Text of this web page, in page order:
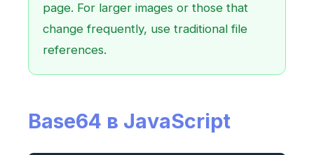
page. For larger images or those that
change frequently, use traditional file
references.
Base64 в JavaScript